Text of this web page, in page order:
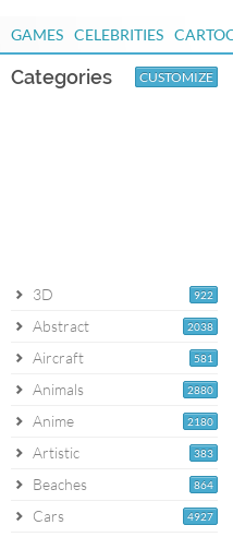
GAMES CELEBRITIES
Categories CUSTOMIZE
922
3D
2038
Abstract
581
Aircraft
2880
Animals
2180
Anime
383
Artistic
864
Beaches
4927
Cars